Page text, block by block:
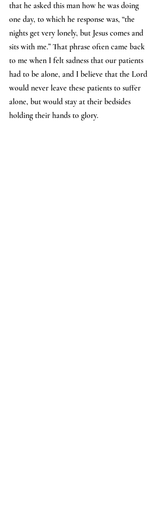
that he asked this man how he was doing
one day, to which he response was, “the
nights get very lonely, but Jesus comes and
sits with me.” That phrase often came back
to me when I felt sadness that our patients
had to be alone, and I believe that the Lord
would never leave these patients to suffer
alone, but would stay at their bedsides
holding their hands to glory.